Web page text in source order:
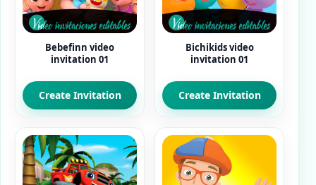
Bebefinn video
invitation 01
Create Invitation
Bichikids video
invitation 01
Create Invitation